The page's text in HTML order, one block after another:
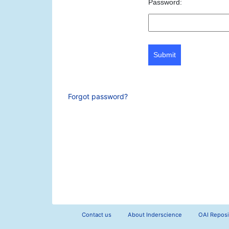
Password:
Submit
Forgot password?
Contact us About Inderscience OAI